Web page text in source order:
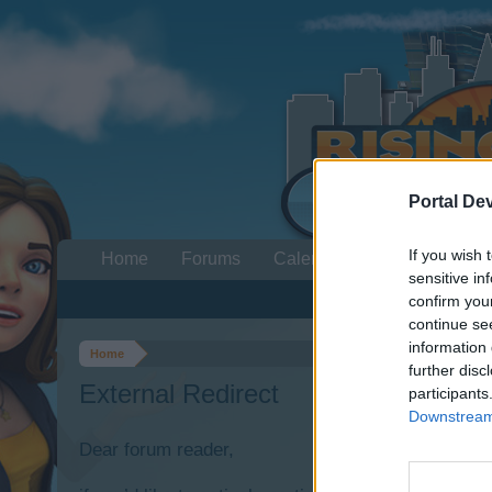
Portal
If you wish
sensitive
confirm
continue
information
further
Home
External Redirect
Dear forum reader,
Home Forums Calendar